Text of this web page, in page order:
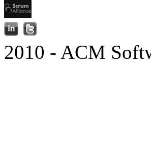
2010 - ACM